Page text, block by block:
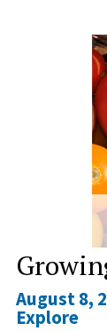
August 8,
Explore